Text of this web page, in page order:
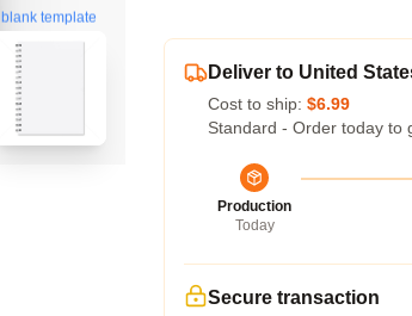
blank template
Deliver to United
Cost to ship: $6.99
Standard - Order today to
Production
Today
Secure transaction